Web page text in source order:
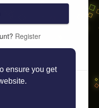
ensure you get
Register